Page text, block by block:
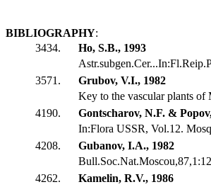
BIBLIOGRAPHY:
3434.
Ho, S.B., 1993
3571.
Grubov, V.I., 1982
Key to the vascular plants
4190.
Gontscharov, N.F. &
In:Flora USSR, Vol.12.
4208.
Gubanov, I.A., 1982
4262.
Kamelin, R.V., 1986